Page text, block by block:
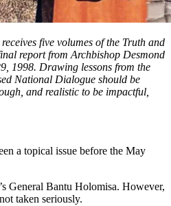
five volumes of the Truth and
report from Archbishop Desmond
1998. Drawing lessons from the
National Dialogue should be
and realistic to be impactful,
a topical issue before the May
General Bantu Holomisa. However,
taken seriously.